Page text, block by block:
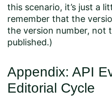
this scenario, it’s just a
remember that the
the version number, not
published.)
Appendix: API
Editorial Cycle